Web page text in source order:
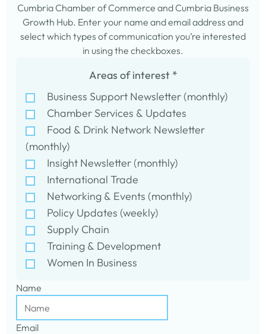
Cumbria Chamber of Commerce and Cumbria Business
Growth Hub. Enter your name and email address and
select which types of communication you’re interested
in using the checkboxes.
Areas of interest *
Business Support Newsletter (monthly)
Chamber Services & Updates
Food & Drink Network Newsletter
(monthly)
Insight Newsletter (monthly)
International Trade
Networking & Events (monthly)
Policy Updates (weekly)
Supply Chain
Training & Development
Women In Business
Name
Email